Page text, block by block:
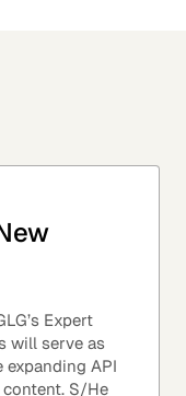
Expert
will serve as
API
S/He